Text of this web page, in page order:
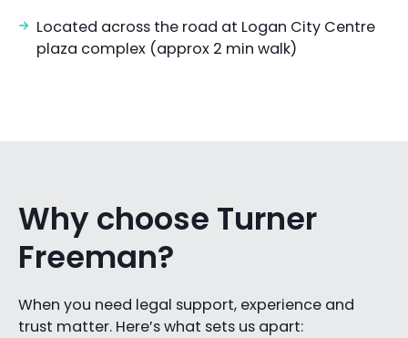
Located across the road at Logan City Centre
plaza complex (approx 2 min walk)
Why choose Turner
Freeman?
When you need legal support, experience and
trust matter. Here’s what sets us apart: